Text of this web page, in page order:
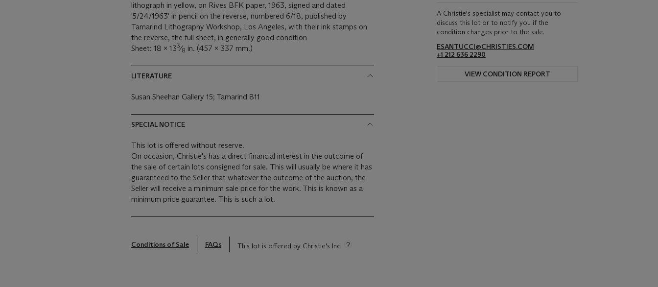
lithograph in yellow, on Rives BFK paper, 1963, signed and dated
'5/24/1963' in pencil on the reverse, numbered 6/18, published by
Tamarind Lithography Workshop, Los Angeles, with their ink stamps on
the reverse, the full sheet, in generally good condition
Sheet: 18 x 133⁄8 in. (457 x 337 mm.)
LITERATURE
Susan Sheehan Gallery 15; Tamarind 811
SPECIAL NOTICE
This lot is offered without reserve.
On occasion, Christie's has a direct financial interest in the outcome of
the sale of certain lots consigned for sale. This will usually be where it has
guaranteed to the Seller that whatever the outcome of the auction, the
Seller will receive a minimum sale price for the work. This is known as a
minimum price guarantee. This is such a lot.
Conditions of Sale FAQs This lot is offered by Christie's Inc
A Christie's specialist may contact you to
discuss this lot or to notify you if the
condition changes prior to the sale.
ESANTUCCI@CHRISTIES.COM
+1 212 636 2290
VIEW CONDITION REPORT